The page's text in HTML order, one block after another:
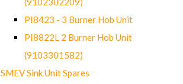
PI8423 - 3 Burner Hob Unit
PI8822L 2 Burner Hob Unit
(9103301582)
SMEV Sink Unit Spares